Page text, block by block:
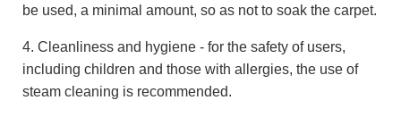
be used, a minimal amount, so as not to soak the carpet.
4. Cleanliness and hygiene - for the safety of users,
including children and those with allergies, the use of
steam cleaning is recommended.